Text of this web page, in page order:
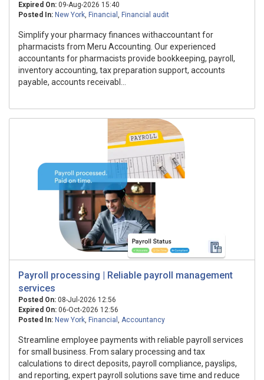
Expired On: 09-Aug-2026 15:40
Posted In: New York, Financial , Financial audit
Simplify your pharmacy finances withaccountant for
pharmacists from Meru Accounting. Our experienced
accountants for pharmacists provide bookkeeping, payroll,
inventory accounting, tax preparation support, accounts
payable, accounts receivabl...
Payroll processing | Reliable payroll management
services
Posted On: 08-Jul-2026 12:56
Expired On: 06-Oct-2026 12:56
Posted In: New York, Financial , Accountancy
Streamline employee payments with reliable payroll services
for small business. From salary processing and tax
calculations to direct deposits, payroll compliance, payslips,
and reporting, expert payroll solutions save time and reduce